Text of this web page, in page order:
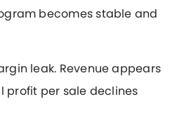
becomes stable and
leak. Revenue appears
profit per sale declines